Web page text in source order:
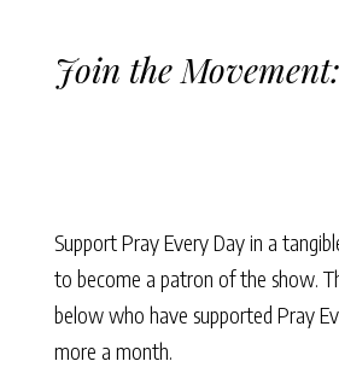
Join the Movement:
Support Pray Every Day in a
to become a patron of the show.
below who have supported Pray
more a month.